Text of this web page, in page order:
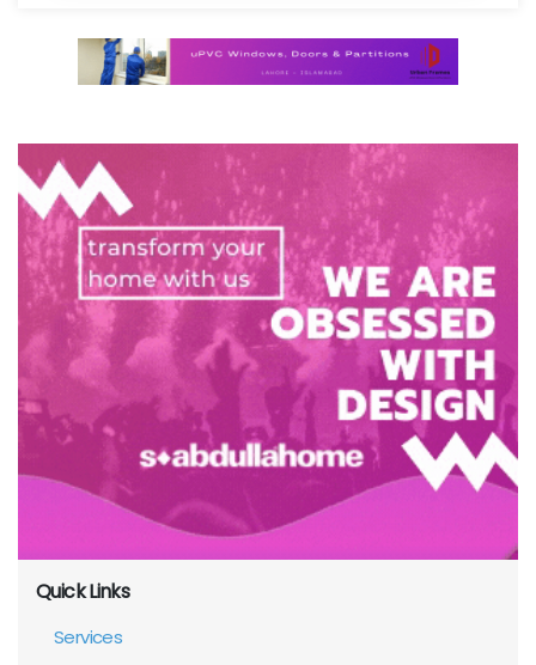
Quick Links
Services